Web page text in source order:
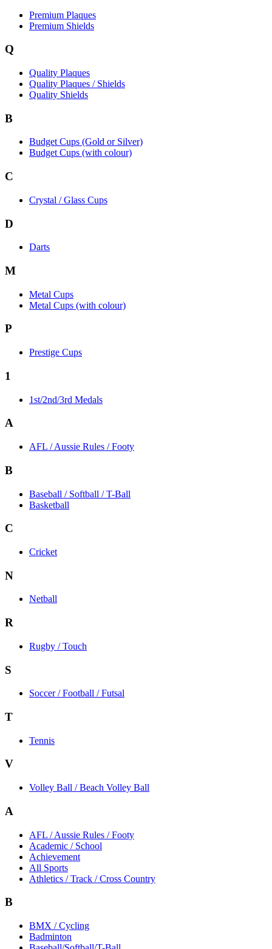
Premium Plaques
Premium Shields
Q
Quality Plaques
Quality Plaques / Shields
Quality Shields
B
Budget Cups (Gold or Silver)
Budget Cups (with colour)
C
Crystal / Glass Cups
D
Darts
M
Metal Cups
Metal Cups (with colour)
P
Prestige Cups
1
1st/2nd/3rd Medals
A
AFL / Aussie Rules / Footy
B
Baseball / Softball / T-Ball
Basketball
C
Cricket
N
Netball
R
Rugby / Touch
S
Soccer / Football / Futsal
T
Tennis
V
Volley Ball / Beach Volley Ball
A
AFL / Aussie Rules / Footy
Academic / School
Achievement
All Sports
Athletics / Track / Cross Country
B
BMX / Cycling
Badminton